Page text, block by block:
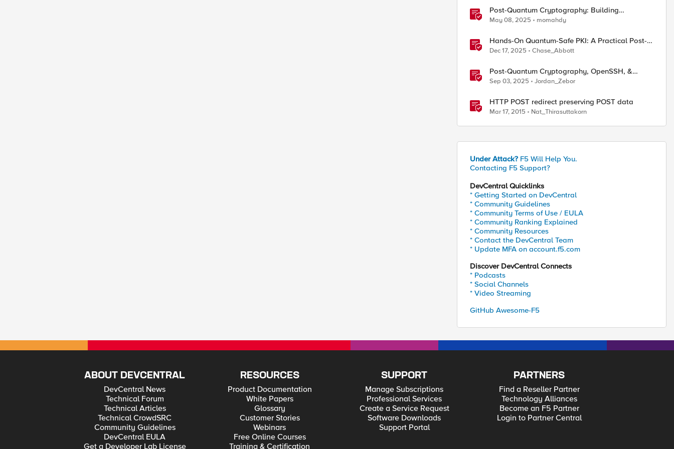
Post-Quantum Cryptography: Building
Resilience Against Tomorrow’s Threats
May 08, 2025 momahdy
Hands-On Quantum-Safe PKI: A Practical Post-
Quantum Cryptography Implementation Guide
Dec 17, 2025 Chase_Abbott
Post-Quantum Cryptography, OpenSSH, &
s1ngularity supply chain attack
Sep 03, 2025 Jordan_Zebor
HTTP POST redirect preserving POST data
Mar 17, 2015 Nat_Thirasuttakorn
Under Attack? F5 Will Help You.
Contacting F5 Support?
DevCentral Quicklinks
* Getting Started on DevCentral
* Community Guidelines
* Community Terms of Use / EULA
* Community Ranking Explained
* Community Resources
* Contact the DevCentral Team
* Update MFA on account.f5.com
Discover DevCentral Connects
* Podcasts
* Social Channels
* Video Streaming
GitHub Awesome-F5
ABOUT DEVCENTRAL
DevCentral News
Technical Forum
Technical Articles
Technical CrowdSRC
Community Guidelines
DevCentral EULA
Get a Developer Lab License
RESOURCES
Product Documentation
White Papers
Glossary
Customer Stories
Webinars
Free Online Courses
Training & Certification
SUPPORT
Manage Subscriptions
Professional Services
Create a Service Request
Software Downloads
Support Portal
PARTNERS
Find a Reseller Partner
Technology Alliances
Become an F5 Partner
Login to Partner Central